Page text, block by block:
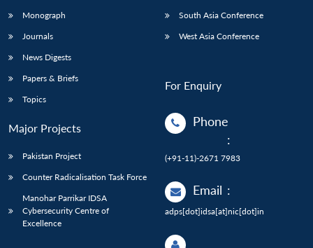
Monograph
Journals
News Digests
Papers & Briefs
Topics
Major Projects
Pakistan Project
Counter Radicalisation Task Force
Manohar Parrikar IDSA
Cybersecurity Centre of
Excellence
South Asia Conference
West Asia Conference
For Enquiry
Phone
:
(+91-11)-2671 7983
Email :
adps[dot]idsa[at]nic[dot]in